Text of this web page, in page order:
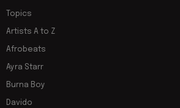
Topics
Artists A to Z
Afrobeats
Ayra Starr
Burna Boy
Davido